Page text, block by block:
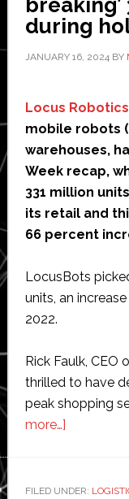
during
JANUARY 16, 2024BY
Locus Robotics
mobile robots
warehouses,
Week recap,
331 million
its retail and
66 percent
LocusBots
units, an
2022.
Rick Faulk, CEO
thrilled to have
peak shopping
more…]about
picks
FILED UNDER: